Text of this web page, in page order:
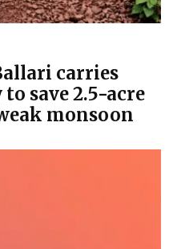
carries
save 2.5-acre
monsoon